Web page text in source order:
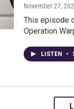
November 27,
This episode
Operation
LISTEN •